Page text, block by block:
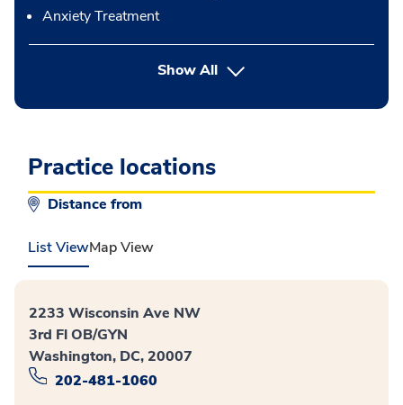
Anxiety Treatment
Show Allbutton Press enter to expand
Practice locations
Distance from
List ViewMap View
2233 Wisconsin Ave NW
3rd Fl OB/GYN
Washington, DC, 20007
202-481-1060